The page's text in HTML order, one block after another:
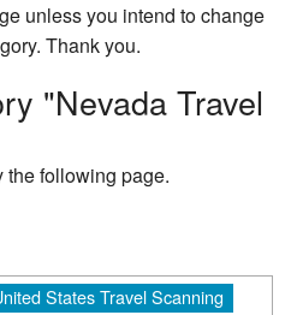
unless you intend to change
Thank you.
"Nevada Travel
following page.
States Travel Scanning